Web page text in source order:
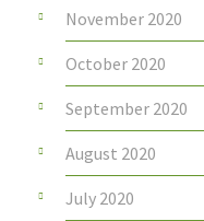
November 2020
October 2020
September 2020
August 2020
July 2020